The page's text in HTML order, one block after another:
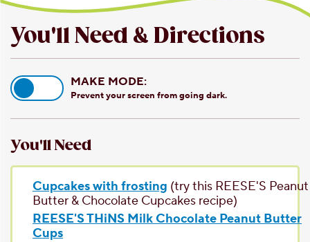
You'll Need & Directions
MAKE MODE:
Prevent your screen from going dark.
You'll Need
Cupcakes with frosting (try this REESE'S Peanut
Butter & Chocolate Cupcakes recipe)
REESE'S THiNS Milk Chocolate Peanut Butter
Cups